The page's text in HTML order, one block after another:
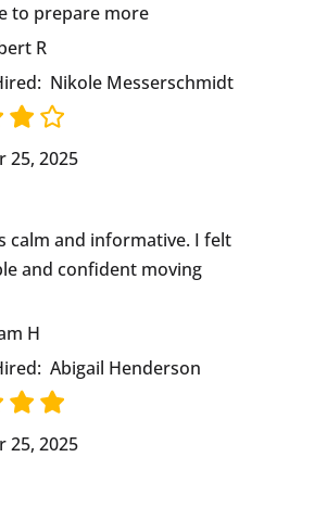
to prepare more
R
Nikole Messerschmidt
25, 2025
calm and informative. I felt
and confident moving
H
Abigail Henderson
25, 2025